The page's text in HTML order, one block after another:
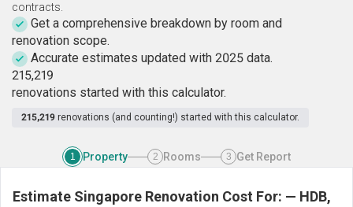
contracts.
Get a comprehensive breakdown by room and
renovation scope.
Accurate estimates updated with 2025 data.
215,219
renovations started with this calculator.
215,219 renovations (and counting!) started with this calculator.
1 Property 2 Rooms 3 Get Report
Estimate Singapore Renovation Cost For: — HDB,